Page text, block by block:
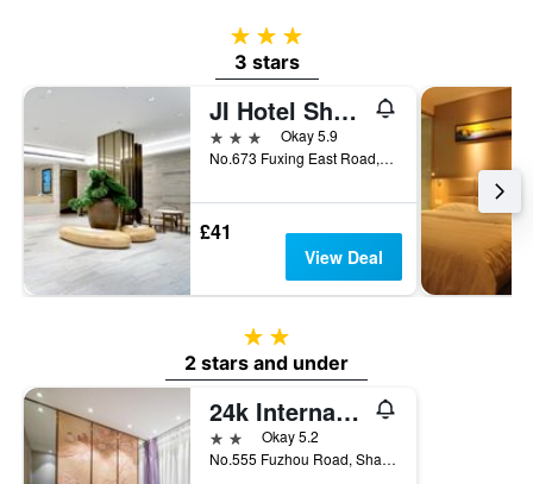
3 stars
3 stars
JI Hotel Shanghai the Bund God Temple
3 stars
Okay 5.9
No.673 Fuxing East Road, Shanghai, China
£41
View Deal
2 stars
2 stars and under
24k International Hotels Nanjing Road Pedestrian Street
2 starsOkay 5.2
No.555 Fuzhou Road, Shanghai, China